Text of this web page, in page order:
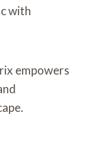
with
empowers